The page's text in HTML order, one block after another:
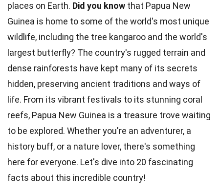
places on Earth. Did you know that Papua New
Guinea is home to some of the world's most unique
wildlife, including the tree kangaroo and the world's
largest butterfly? The country's rugged terrain and
dense rainforests have kept many of its secrets
hidden, preserving ancient traditions and ways of
life. From its vibrant festivals to its stunning coral
reefs, Papua New Guinea is a treasure trove waiting
to be explored. Whether you're an adventurer, a
history buff, or a nature lover, there's something
here for everyone. Let's dive into 20 fascinating
facts about this incredible country!